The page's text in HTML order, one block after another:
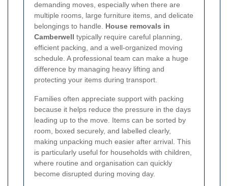
demanding moves, especially when there are
multiple rooms, large furniture items, and delicate
belongings to handle. House removals in
Camberwell typically require careful planning,
efficient packing, and a well-organized moving
schedule. A professional team can make a huge
difference by managing heavy lifting and
protecting your items during transport.
Families often appreciate support with packing
because it helps reduce the pressure in the days
leading up to the move. Items can be sorted by
room, boxed securely, and labelled clearly,
making unpacking much easier after arrival. This
is particularly useful for households with children,
where routine and organisation can quickly
become disrupted during moving day.